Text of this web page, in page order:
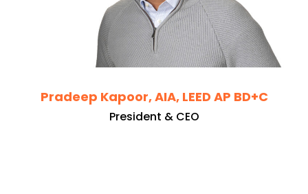
Pradeep Kapoor, AIA, LEED AP BD+C
President & CEO